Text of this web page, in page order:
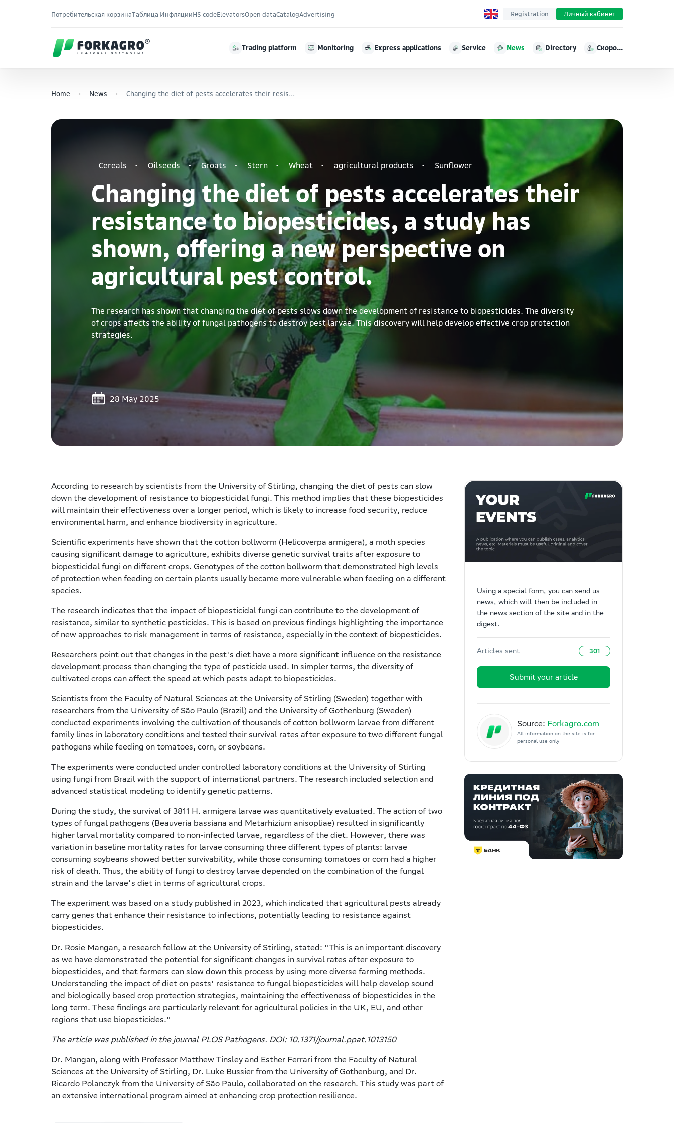
Потребительская корзинаТаблица ИнфляцииHS codeElevatorsOpen dataCatalogAdvertising Registration Личный кабинет
Trading platform Monitoring Express applications Service News Directory Скоро...
Home News Changing the diet of pests accelerates their resis...
Cereals Oilseeds Groats Stern Wheat agricultural products Sunflower
Changing the diet of pests accelerates their
resistance to biopesticides, a study has
shown, offering a new perspective on
agricultural pest control.
The research has shown that changing the diet of pests slows down the development of resistance to biopesticides. The diversity
of crops affects the ability of fungal pathogens to destroy pest larvae. This discovery will help develop effective crop protection
strategies.
28 May 2025
According to research by scientists from the University of Stirling, changing the diet of pests can slow
down the development of resistance to biopesticidal fungi. This method implies that these biopesticides
will maintain their effectiveness over a longer period, which is likely to increase food security, reduce
environmental harm, and enhance biodiversity in agriculture.
Scientific experiments have shown that the cotton bollworm (Helicoverpa armigera), a moth species
causing significant damage to agriculture, exhibits diverse genetic survival traits after exposure to
biopesticidal fungi on different crops. Genotypes of the cotton bollworm that demonstrated high levels
of protection when feeding on certain plants usually became more vulnerable when feeding on a different
species.
The research indicates that the impact of biopesticidal fungi can contribute to the development of
resistance, similar to synthetic pesticides. This is based on previous findings highlighting the importance
of new approaches to risk management in terms of resistance, especially in the context of biopesticides.
Researchers point out that changes in the pest's diet have a more significant influence on the resistance
development process than changing the type of pesticide used. In simpler terms, the diversity of
cultivated crops can affect the speed at which pests adapt to biopesticides.
Scientists from the Faculty of Natural Sciences at the University of Stirling (Sweden) together with
researchers from the University of São Paulo (Brazil) and the University of Gothenburg (Sweden)
conducted experiments involving the cultivation of thousands of cotton bollworm larvae from different
family lines in laboratory conditions and tested their survival rates after exposure to two different fungal
pathogens while feeding on tomatoes, corn, or soybeans.
The experiments were conducted under controlled laboratory conditions at the University of Stirling
using fungi from Brazil with the support of international partners. The research included selection and
advanced statistical modeling to identify genetic patterns.
During the study, the survival of 3811 H. armigera larvae was quantitatively evaluated. The action of two
types of fungal pathogens (Beauveria bassiana and Metarhizium anisopliae) resulted in significantly
higher larval mortality compared to non-infected larvae, regardless of the diet. However, there was
variation in baseline mortality rates for larvae consuming three different types of plants: larvae
consuming soybeans showed better survivability, while those consuming tomatoes or corn had a higher
risk of death. Thus, the ability of fungi to destroy larvae depended on the combination of the fungal
strain and the larvae's diet in terms of agricultural crops.
The experiment was based on a study published in 2023, which indicated that agricultural pests already
carry genes that enhance their resistance to infections, potentially leading to resistance against
biopesticides.
Dr. Rosie Mangan, a research fellow at the University of Stirling, stated: "This is an important discovery
as we have demonstrated the potential for significant changes in survival rates after exposure to
biopesticides, and that farmers can slow down this process by using more diverse farming methods.
Understanding the impact of diet on pests' resistance to fungal biopesticides will help develop sound
and biologically based crop protection strategies, maintaining the effectiveness of biopesticides in the
long term. These findings are particularly relevant for agricultural policies in the UK, EU, and other
regions that use biopesticides."
The article was published in the journal PLOS Pathogens. DOI: 10.1371/journal.ppat.1013150
Dr. Mangan, along with Professor Matthew Tinsley and Esther Ferrari from the Faculty of Natural
Sciences at the University of Stirling, Dr. Luke Bussier from the University of Gothenburg, and Dr.
Ricardo Polanczyk from the University of São Paulo, collaborated on the research. This study was part of
an extensive international program aimed at enhancing crop protection resilience.
Using a special form, you can send us
news, which will then be included in
the news section of the site and in the
digest.
Articles sent 301
Submit your article
Source: Forkagro.com
All information on the site is for
personal use only